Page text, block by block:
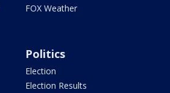
FOX Weather
Politics
Election
Election Results